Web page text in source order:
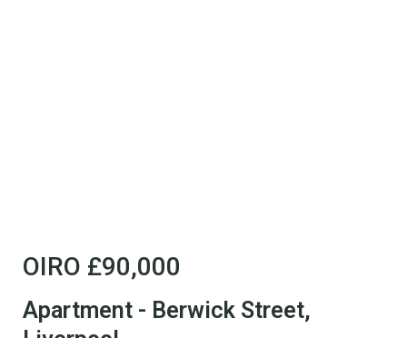
OIRO £90,000
Apartment - Berwick Street,